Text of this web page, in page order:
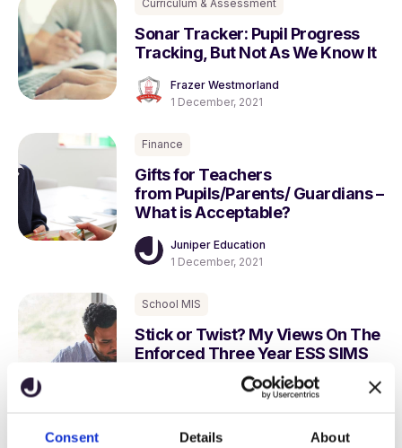
Consent Details About
Curriculum & Assessment
Sonar Tracker: Pupil Progress
Tracking, But Not As We Know It
Frazer Westmorland
1 December, 2021
Finance
Gifts for Teachers
from Pupils/Parents/ Guardians –
What is Acceptable?
Juniper Education
1 December, 2021
School MIS
Stick or Twist? My Views On The
Enforced Three Year ESS SIMS